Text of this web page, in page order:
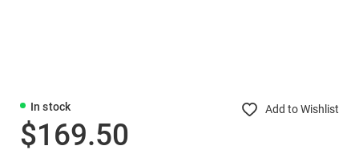
In stock Add to Wishlist
$169.50